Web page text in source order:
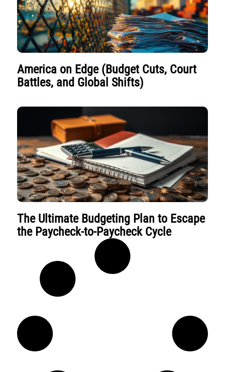
America on Edge (Budget Cuts, Court
Battles, and Global Shifts)
The Ultimate Budgeting Plan to Escape
the Paycheck-to-Paycheck Cycle